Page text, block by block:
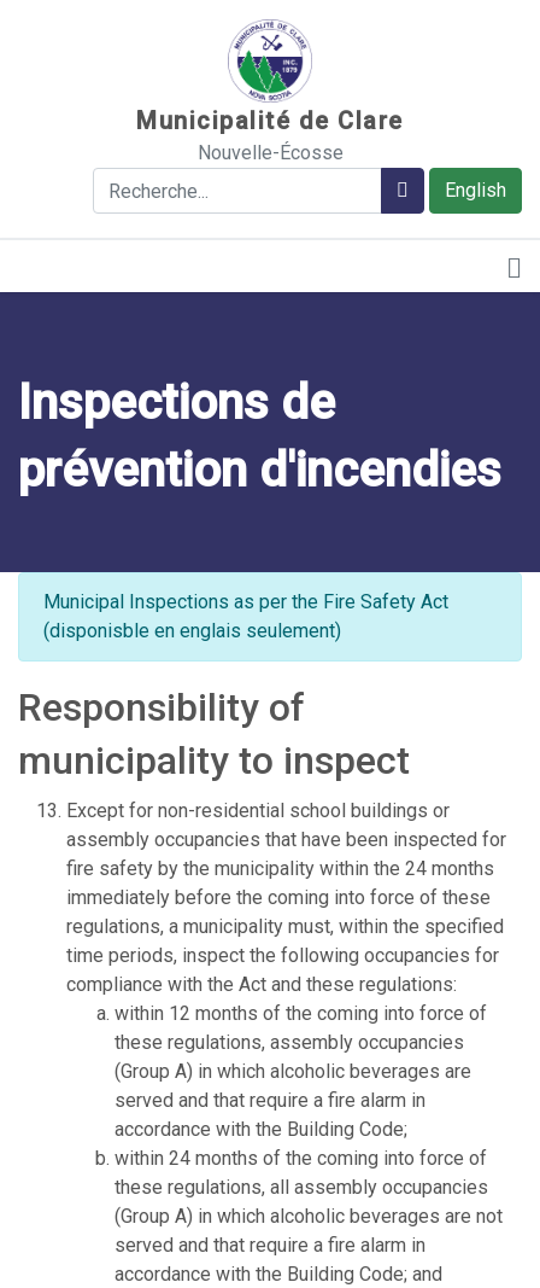
Municipalité de Clare
Nouvelle-Écosse
English
Rechercher Rechercher
Inspections de
prévention d'incendies
Municipal Inspections as per the Fire Safety Act
(disponisble en englais seulement)
Responsibility of
municipality to inspect
Except for non-residential school buildings or
assembly occupancies that have been inspected for
fire safety by the municipality within the 24 months
immediately before the coming into force of these
regulations, a municipality must, within the specified
time periods, inspect the following occupancies for
compliance with the Act and these regulations:
within 12 months of the coming into force of
these regulations, assembly occupancies
(Group A) in which alcoholic beverages are
served and that require a fire alarm in
accordance with the Building Code;
within 24 months of the coming into force of
these regulations, all assembly occupancies
(Group A) in which alcoholic beverages are not
served and that require a fire alarm in
accordance with the Building Code; and